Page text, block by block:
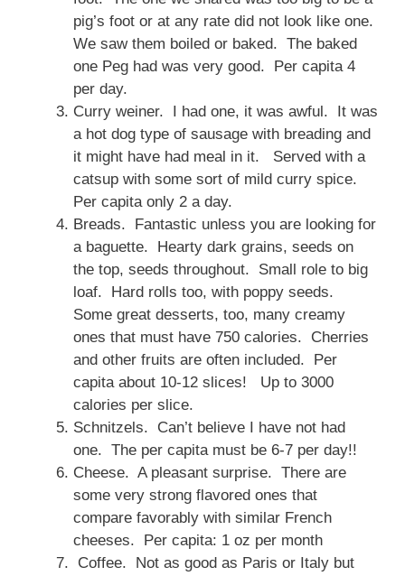
pig’s foot or at any rate did not look like one.
We saw them boiled or baked. The baked
one Peg had was very good. Per capita 4
per day.
Curry weiner. I had one, it was awful. It was
a hot dog type of sausage with breading and
it might have had meal in it. Served with a
catsup with some sort of mild curry spice.
Per capita only 2 a day.
Breads. Fantastic unless you are looking for
a baguette. Hearty dark grains, seeds on
the top, seeds throughout. Small role to big
loaf. Hard rolls too, with poppy seeds.
Some great desserts, too, many creamy
ones that must have 750 calories. Cherries
and other fruits are often included. Per
capita about 10-12 slices! Up to 3000
calories per slice.
Schnitzels. Can’t believe I have not had
one. The per capita must be 6-7 per day!!
Cheese. A pleasant surprise. There are
some very strong flavored ones that
compare favorably with similar French
cheeses. Per capita: 1 oz per month
Coffee. Not as good as Paris or Italy but